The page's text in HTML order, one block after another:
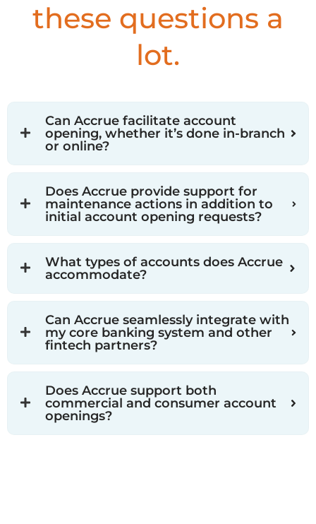
these questions a
lot.
Can Accrue facilitate account
opening, whether it’s done in-branch
or online?
Does Accrue provide support for
maintenance actions in addition to
initial account opening requests?
What types of accounts does Accrue
accommodate?
Can Accrue seamlessly integrate with
my core banking system and other
fintech partners?
Does Accrue support both
commercial and consumer account
openings?